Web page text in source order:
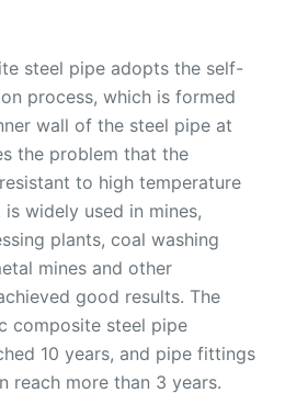
steel pipe adopts the self-
process, which is formed
wall of the steel pipe at
the problem that the
to high temperature
widely used in mines,
plants, coal washing
mines and other
good results. The
composite steel pipe
10 years, and pipe fittings
reach more than 3 years.